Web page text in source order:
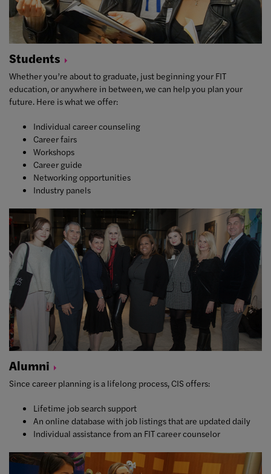
Students
Whether you’re about to graduate, just beginning your FIT
education, or anywhere in between, we can help you plan your
future. Here is what we offer:
Individual career counseling
Career fairs
Workshops
Career guide
Networking opportunities
Industry panels
Alumni
Since career planning is a lifelong process, CIS offers:
Lifetime job search support
An online database with job listings that are updated daily
Individual assistance from an FIT career counselor